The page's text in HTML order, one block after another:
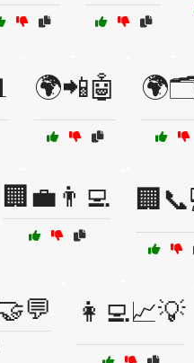
🌍📲🤖
🏢💼👨‍💻
👩‍💻📈💡